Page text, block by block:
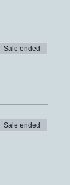
Sale ended
Sale ended